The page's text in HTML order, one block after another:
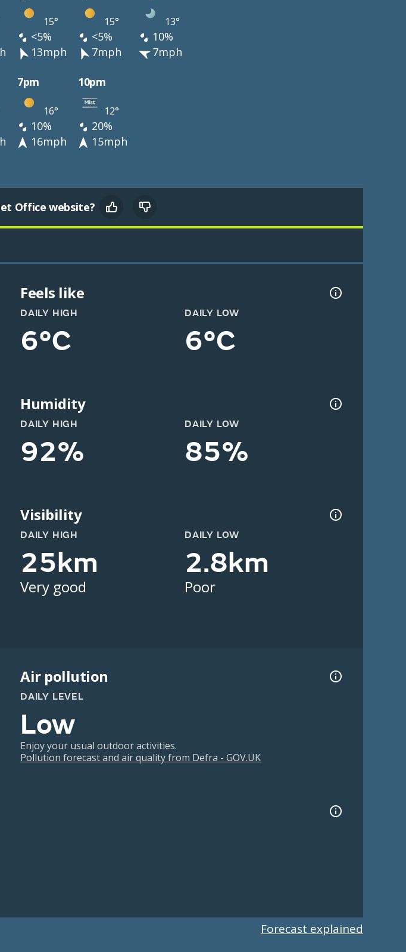
15° 15° 13°
<5% <5%
10%
13mph 7mph
7mph
7pm 10pm
16° 12°
10%
20%
16mph 15mph
Office website?
Feels like
DAILY HIGH
6°C
DAILY LOW
6°C
Humidity
DAILY HIGH
92%
DAILY LOW
85%
Visibility
DAILY HIGH
25km
Very good
DAILY LOW
2.8km
Poor
Air pollution
DAILY LEVEL
Low
Enjoy your usual outdoor activities.
Pollution forecast and air quality from Defra - GOV.UK
Forecast explained